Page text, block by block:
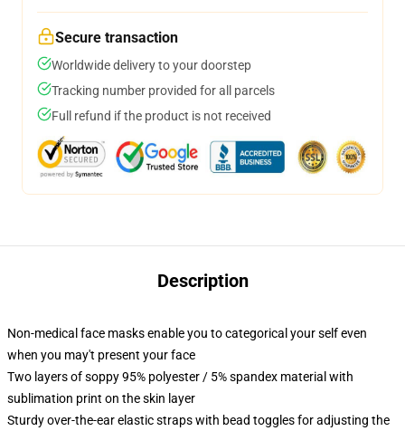
Secure transaction
Worldwide delivery to your doorstep
Tracking number provided for all parcels
Full refund if the product is not received
Description
Non-medical face masks enable you to categorical your self even
when you may't present your face
Two layers of soppy 95% polyester / 5% spandex material with
sublimation print on the skin layer
Sturdy over-the-ear elastic straps with bead toggles for adjusting the